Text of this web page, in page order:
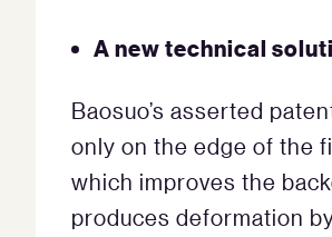
A new technical
Baosuo’s asserted
only on the edge of the
which improves the
produces deformation